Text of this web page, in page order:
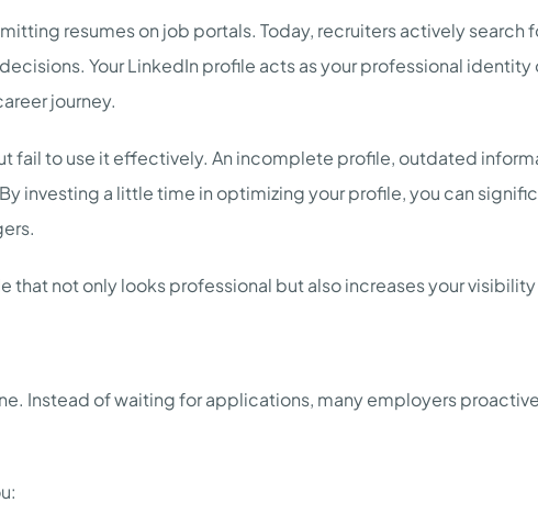
resumes on job portals. Today, recruiters actively
Your LinkedIn profile acts as your professional
journey.
fail to use it effectively. An incomplete profile, outdated
investing a little time in optimizing your profile, you can
that not only looks professional but also increases your
Instead of waiting for applications, many employers